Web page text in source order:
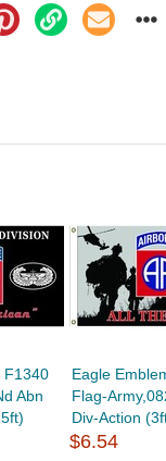
F1340
Abn
Eagle
Flag-
Div-Action
$6.54